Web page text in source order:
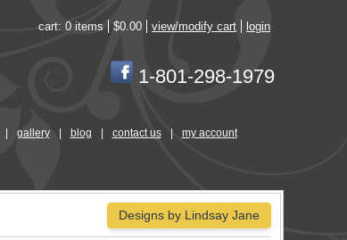
cart: 0 items $0.00 view/modify cart login
1-801-298-1979
gallery blog contact us my account
Designs by Lindsay Jane